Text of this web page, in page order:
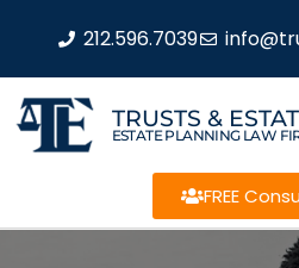
212.596.7039
TRUSTS &
ESTATE PLANNING LAW
FREE